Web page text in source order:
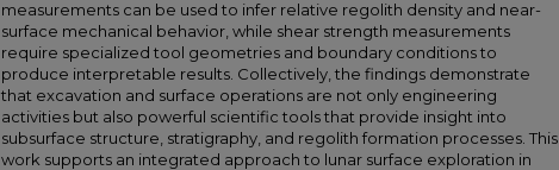
measurements can be used to infer relative regolith density and near-
surface mechanical behavior, while shear strength measurements
require specialized tool geometries and boundary conditions to
produce interpretable results. Collectively, the findings demonstrate
that excavation and surface operations are not only engineering
activities but also powerful scientific tools that provide insight into
subsurface structure, stratigraphy, and regolith formation processes. This
work supports an integrated approach to lunar surface exploration in